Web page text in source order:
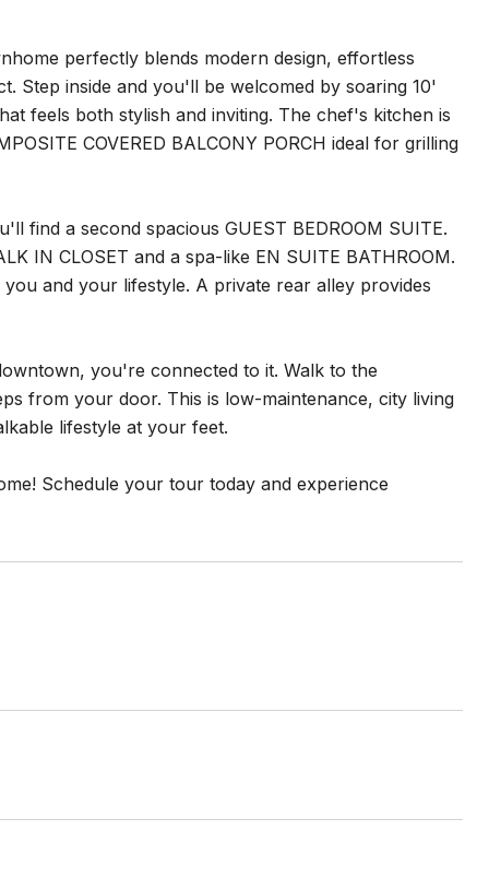
perfectly blends modern design, effortless
Step inside and you'll be welcomed by soaring 10'
feels both stylish and inviting. The chef's kitchen is
COVERED BALCONY PORCH ideal for grilling
find a second spacious GUEST BEDROOM SUITE.
IN CLOSET and a spa-like EN SUITE BATHROOM.
and your lifestyle. A private rear alley provides
you're connected to it. Walk to the
from your door. This is low-maintenance, city living
lifestyle at your feet.
Schedule your tour today and experience